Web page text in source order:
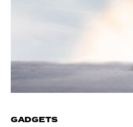
GADGETS